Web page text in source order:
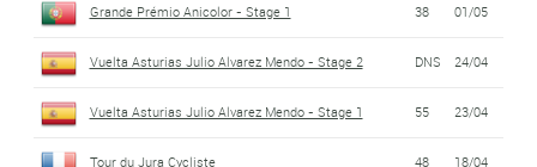
Grande Prémio Anicolor - Stage 1 38 01/05
Vuelta Asturias Julio Alvarez Mendo - Stage 2 DNS 24/04
Vuelta Asturias Julio Alvarez Mendo - Stage 1 55 23/04
Tour du Jura Cycliste 48 18/04